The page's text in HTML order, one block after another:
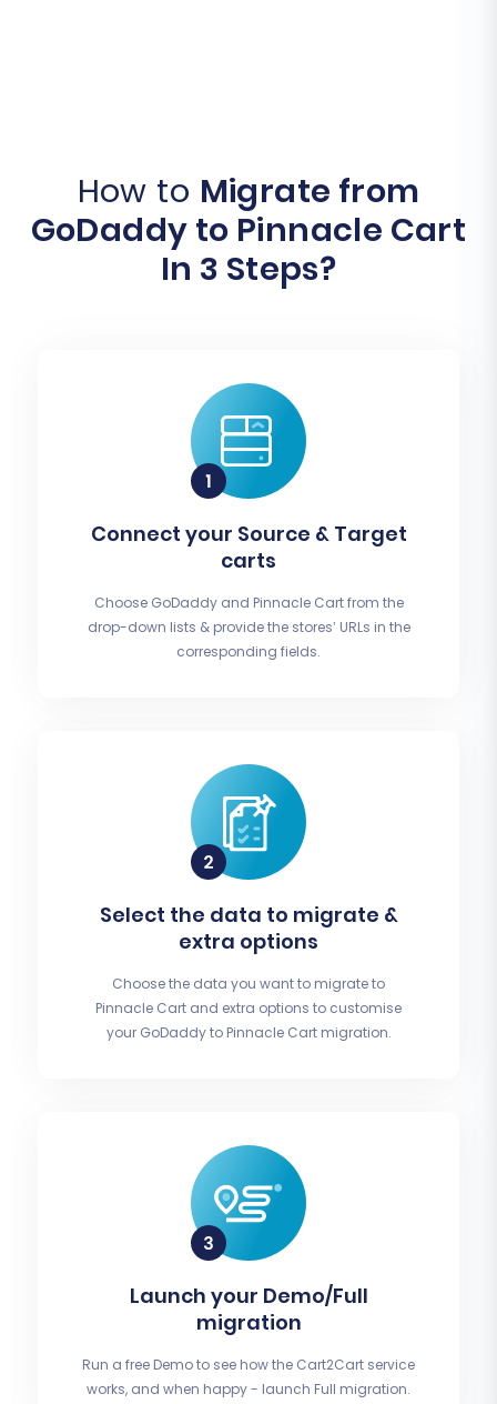
How to Migrate from
GoDaddy to Pinnacle Cart
In 3 Steps?
Connect your Source & Target
carts
Choose GoDaddy and Pinnacle Cart from the
drop-down lists & provide the stores’ URLs in the
corresponding fields.
Select the data to migrate &
extra options
Choose the data you want to migrate to
Pinnacle Cart and extra options to customise
your GoDaddy to Pinnacle Cart migration.
Launch your Demo/Full
migration
Run a free Demo to see how the Cart2Cart service
works, and when happy - launch Full migration.